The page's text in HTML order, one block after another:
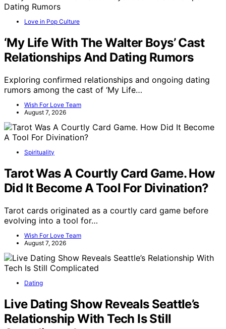
Love in Pop Culture
‘My Life With The Walter Boys’ Cast
Relationships And Dating Rumors
Exploring confirmed relationships and ongoing dating
rumors among the cast of ‘My Life…
Wish For Love Team
August 7, 2026
Spirituality
Tarot Was A Courtly Card Game. How
Did It Become A Tool For Divination?
Tarot cards originated as a courtly card game before
evolving into a tool for…
Wish For Love Team
August 7, 2026
Dating
Live Dating Show Reveals Seattle’s
Relationship With Tech Is Still